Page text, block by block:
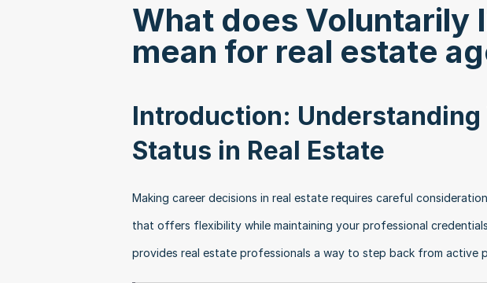
What does Voluntarily
mean for real estate
Introduction:
Status in Real Estate
Making career decisions in real estate requires careful
that offers flexibility while maintaining your professional
provides real estate professionals a way to step back from active